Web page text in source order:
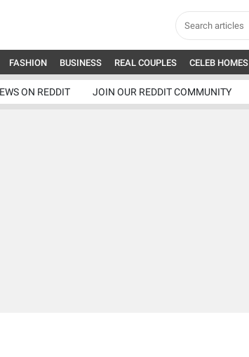
FASHION BUSINESS REAL COUPLES CELEB HOMES
ON REDDIT JOIN OUR REDDIT COMMUNITY